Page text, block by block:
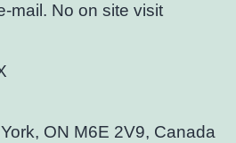
mail. No on site visit
ON M6E 2V9, Canada